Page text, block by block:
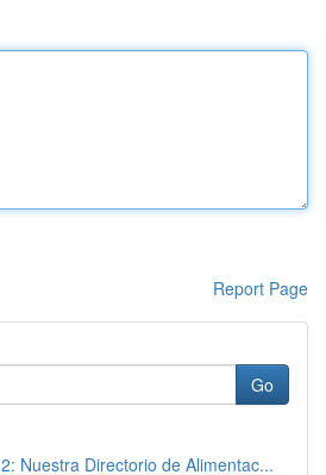
Report Page
Go
Nuestra Directorio de Alimentac...